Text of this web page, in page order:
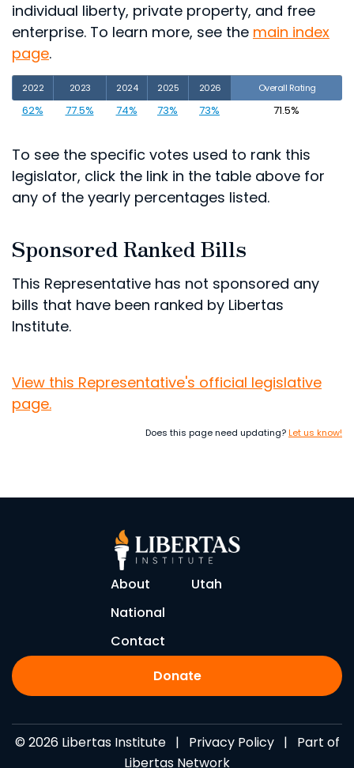
individual liberty, private property, and free
enterprise. To learn more, see the main index
page.
2022 2023 2024 2025 2026 Overall Rating
62% 77.5% 74% 73% 73% 71.5%
To see the specific votes used to rank this
legislator, click the link in the table above for
any of the yearly percentages listed.
Sponsored Ranked Bills
This Representative has not sponsored any
bills that have been ranked by Libertas
Institute.
View this Representative's official legislative
page.
Does this page need updating?Let us know!
About
Utah
National
Contact
Donate
© 2026 Libertas Institute | Privacy Policy| Part of
Libertas Network